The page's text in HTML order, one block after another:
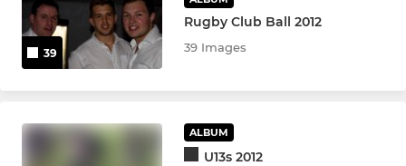
39
Rugby Club Ball 2012
39 Images
ALBUM
U13s 2012